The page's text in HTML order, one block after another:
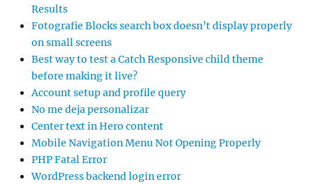
Results
Fotografie Blocks search box doesn’t display properly
on small screens
Best way to test a Catch Responsive child theme
before making it live?
Account setup and profile query
No me deja personalizar
Center text in Hero content
Mobile Navigation Menu Not Opening Properly
PHP Fatal Error
WordPress backend login error